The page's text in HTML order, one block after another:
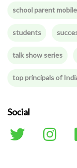
school parent
students
talk show series
top principals of
Social